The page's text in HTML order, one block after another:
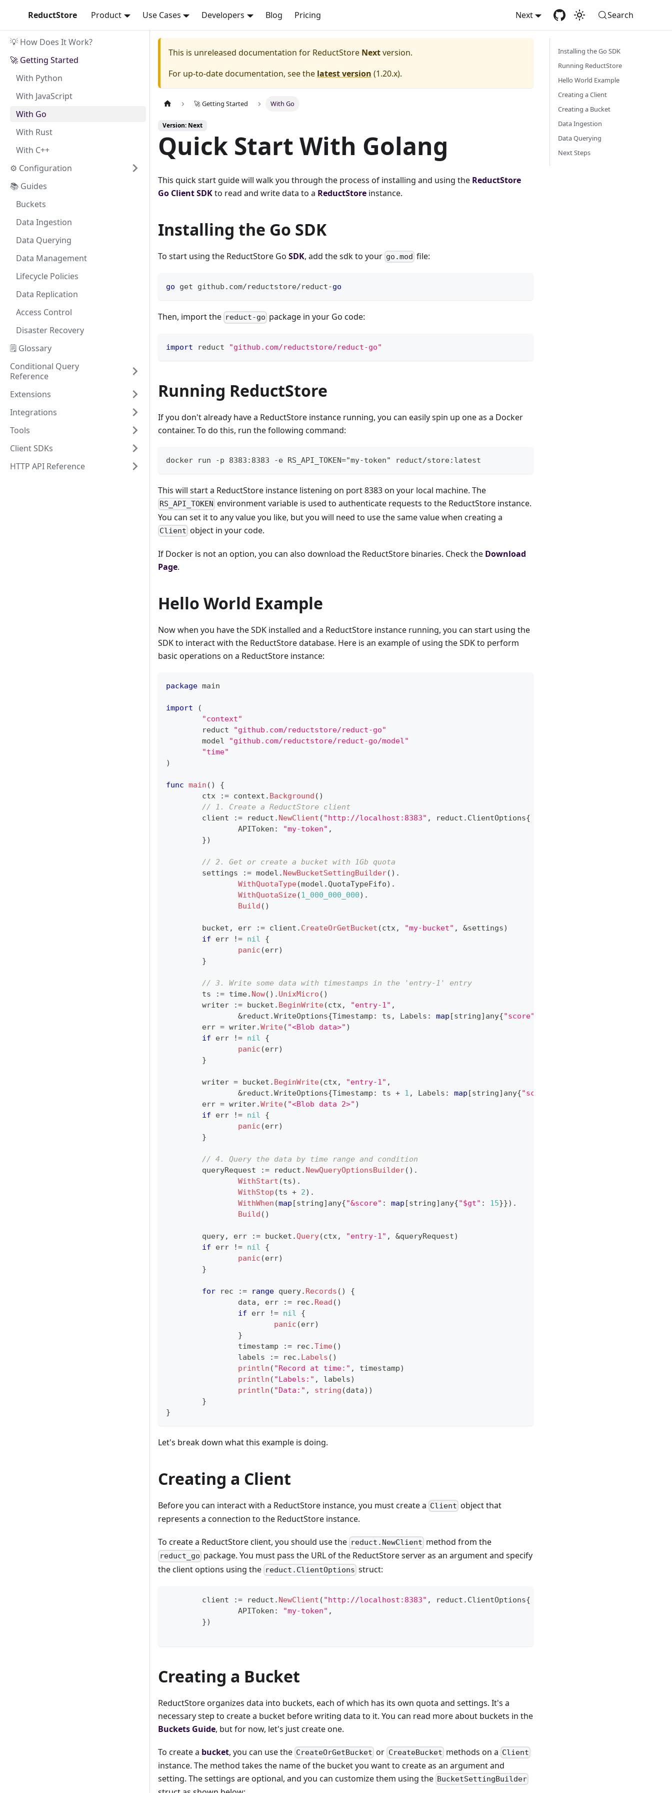
ReductStore Product Use Cases Developers Blog Pricing Next Search
💡 How Does It Work?
🚀 Getting Started
With Python
With JavaScript
With Go
With Rust
With C++
⚙ Configuration
📚 Guides
Buckets
Data Ingestion
Data Querying
Data Management
Lifecycle Policies
Data Replication
Access Control
Disaster Recovery
🗒️ Glossary
Conditional Query
Reference
Extensions
Integrations
Tools
Client SDKs
HTTP API Reference
This is unreleased documentation for ReductStore Nextversion.
For up-to-date documentation, see the latest version (1.20.x).
🚀 Getting Started With Go
Version: Next
Quick Start With Golang
This quick start guide will walk you through the process of installing and using the ReductStore
Go Client SDKto read and write data to a ReductStore instance.
Installing the Go SDK
To start using the ReductStore Go SDK, add the sdk to your go.mod file:
go get github . com/reductstore/reduct-go
Then, import the reduct-go package in your Go code:
import reduct "github.com/reductstore/reduct-go"
Running ReductStore
If you don't already have a ReductStore instance running, you can easily spin up one as a Docker
container. To do this, run the following command:
docker run -p 8383:8383 -e RS_API_TOKEN="my-token" reduct/store:latest
This will start a ReductStore instance listening on port 8383 on your local machine. The
RS_API_TOKEN environment variable is used to authenticate requests to the ReductStore instance.
You can set it to any value you like, but you will need to use the same value when creating a
Client object in your code.
If Docker is not an option, you can also download the ReductStore binaries. Check the Download
Page.
Hello World Example
Now when you have the SDK installed and a ReductStore instance running, you can start using the
SDK to interact with the ReductStore database. Here is an example of using the SDK to perform
basic operations on a ReductStore instance:
package main
import
(
"context"
	reduct
"github.com/reductstore/reduct-go"
	model
"github.com/reductstore/reduct-go/model"
"time"
)
func main ( )
{
	ctx
:= context . Background ( )
// 1. Create a ReductStore client
	client
:= reduct . NewClient ( "http://localhost:8383" , reduct . ClientOptions{
		APIToken
: "my-token" ,
})
// 2. Get or create a bucket with 1Gb quota
	settings
:= model . NewBucketSettingBuilder( ) .
WithQuotaType(model .QuotaTypeFifo) .
WithQuotaSize(1_000_000_000) .
Build ( )
	bucket
, err := client . CreateOrGetBucket (ctx, "my-bucket" , &settings)
if err != nil
{
panic (err)
}
// 3. Write some data with timestamps in the 'entry-1' entry
	ts
:= time. Now( ) . UnixMicro ( )
	writer
:= bucket . BeginWrite(ctx, "entry-1" ,
&reduct .WriteOptions{Timestamp : ts , Labels : map [string] any{"score"
	err
= writer.Write( "<Blob data>" )
if err != nil
{
panic (err)
}
	writer
= bucket . BeginWrite(ctx, "entry-1" ,
&reduct .WriteOptions{Timestamp : ts + 1 , Labels : map [string] any{"score"
	err
= writer.Write( "<Blob data 2>" )
if err != nil
{
panic (err)
}
// 4. Query the data by time range and condition
	queryRequest
:= reduct . NewQueryOptionsBuilder( ) .
WithStart (ts) .
WithStop (ts + 2) .
WithWhen (map [string] any{"&score" : map [string] any{"$gt" : 15}}) .
Build ( )
	query
, err := bucket .Query(ctx, "entry-1" , &queryRequest)
if err != nil
{
panic (err)
}
for rec := range query. Records ( )
{
		data
, err := rec . Read ( )
if err != nil
{
panic (err)
}
		timestamp
:= rec .Time( )
		labels
:= rec . Labels ( )
println ( "Record at time:" , timestamp)
println ( "Labels:" , labels)
println ( "Data:" , string (data) )
}
}
Let's break down what this example is doing.
Creating a Client
Before you can interact with a ReductStore instance, you must create a Client object that
represents a connection to the ReductStore instance.
To create a ReductStore client, you should use the reduct.NewClient method from the
reduct_go package. You must pass the URL of the ReductStore server as an argument and specify
the client options using the reduct.ClientOptions struct:
	client
:= reduct . NewClient ( "http://localhost:8383" , reduct . ClientOptions{
		APIToken
: "my-token" ,
})
Creating a Bucket
ReductStore organizes data into buckets, each of which has its own quota and settings. It's a
necessary step to create a bucket before writing data to it. You can read more about buckets in the
Buckets Guide, but for now, let's just create one.
To create a bucket, you can use the CreateOrGetBucket or CreateBucket methods on a Client
instance. The method takes the name of the bucket you want to create as an argument and
setting. The settings are optional, and you can customize them using the BucketSettingBuilder
Installing the Go SDK
Running ReductStore
Hello World Example
Creating a Client
Creating a Bucket
Data Ingestion
Data Querying
Next Steps